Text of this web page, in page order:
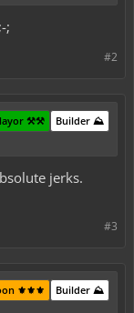
;
#2
Builder ⛰️
⚒️⚒️
jerks.
#3
Builder ⛰️
⚜️⚜️⚜️